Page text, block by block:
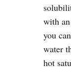
with
you
water
hot